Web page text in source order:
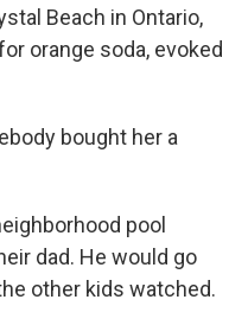
Beach in Ontario,
orange soda, evoked
bought her a
pool
dad. He would go
other kids watched.